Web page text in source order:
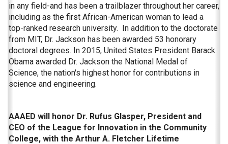
in any field-and has been a trailblazer throughout her career,
including as the first African-American woman to lead a
top-ranked research university. In addition to the doctorate
from MIT, Dr. Jackson has been awarded 53 honorary
doctoral degrees. In 2015, United States President Barack
Obama awarded Dr. Jackson the National Medal of
Science, the nation's highest honor for contributions in
science and engineering.
AAAED will honor Dr. Rufus Glasper, President and
CEO of the League for Innovation in the Community
College, with the Arthur A. Fletcher Lifetime